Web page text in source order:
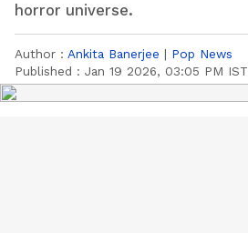
horror universe.
Author : Ankita Banerjee | Pop News
Published : Jan 19 2026, 03:05 PM IST